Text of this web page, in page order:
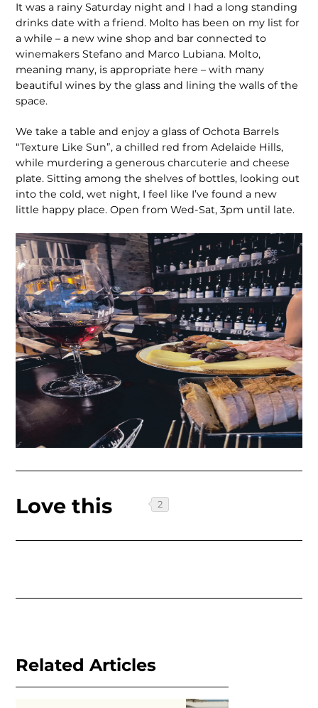
It was a rainy Saturday night and I had a long standing
drinks date with a friend. Molto has been on my list for
a while – a new wine shop and bar connected to
winemakers Stefano and Marco Lubiana. Molto,
meaning many, is appropriate here – with many
beautiful wines by the glass and lining the walls of the
space.
We take a table and enjoy a glass of Ochota Barrels
“Texture Like Sun”, a chilled red from Adelaide Hills,
while murdering a generous charcuterie and cheese
plate. Sitting among the shelves of bottles, looking out
into the cold, wet night, I feel like I’ve found a new
little happy place. Open from Wed-Sat, 3pm until late.
Love this
Related Articles